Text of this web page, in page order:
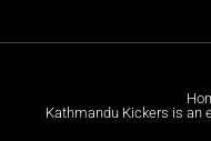
Kathmandu Kickers is an